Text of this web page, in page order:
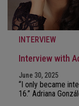
INTERVIEW
Interview with
June 30, 2025
“I only became
16.” Adriana